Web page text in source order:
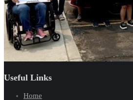
Useful Links
Home